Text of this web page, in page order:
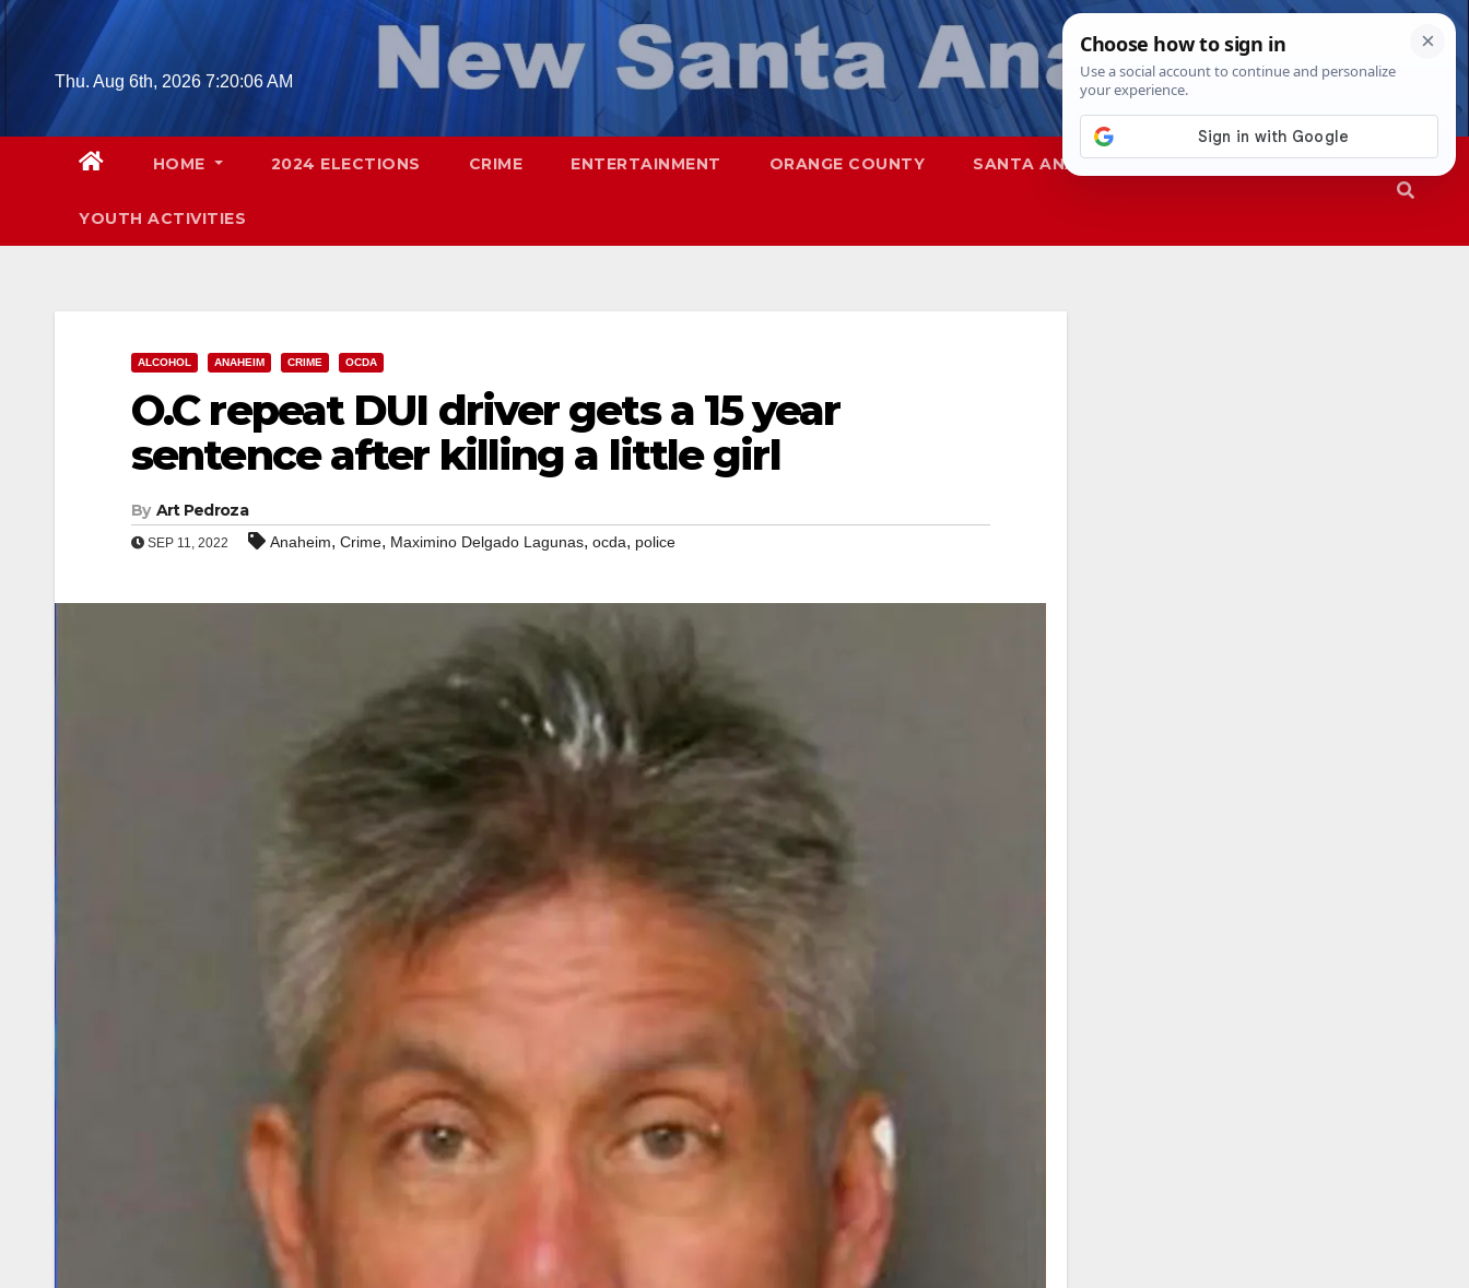
Skip
contentThu. Aug 6th, 2026 7:20:07 AM
HOME 2024 ELECTIONS CRIME ENTERTAINMENT ORANGE COUNTY SANTA ANA SAPD
YOUTH ACTIVITIES
ALCOHOL ANAHEIM CRIME OCDA
O.C repeat DUI driver gets a 15 year
sentence after killing a little girl
By Art Pedroza
SEP 11, 2022 Anaheim, Crime, Maximino Delgado Lagunas, ocda, police